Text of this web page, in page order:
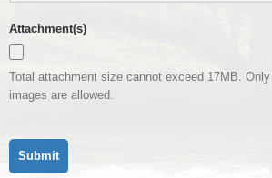
Attachment(s)
Total attachment size cannot exceed 17MB.
images are allowed.